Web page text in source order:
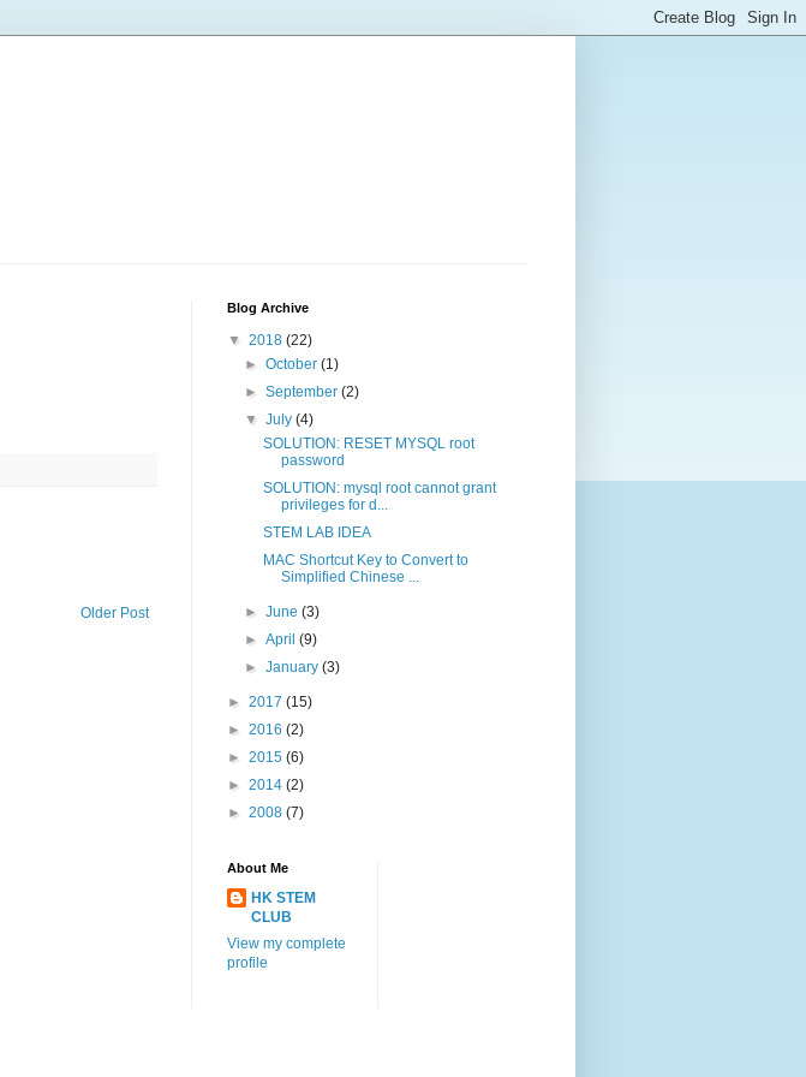
Older Post
Blog Archive
▼ 2018 (22)
►October(1)
►September(2)
▼July(4)
SOLUTION: RESET MYSQL root
password
SOLUTION: mysql root cannot grant
privileges for d...
STEM LAB IDEA
MAC Shortcut Key to Convert to
Simplified Chinese ...
►June(3)
►April(9)
►January(3)
► 2017 (15)
► 2016 (2)
► 2015 (6)
► 2014 (2)
► 2008 (7)
About Me
HK STEM
CLUB
View my complete
profile